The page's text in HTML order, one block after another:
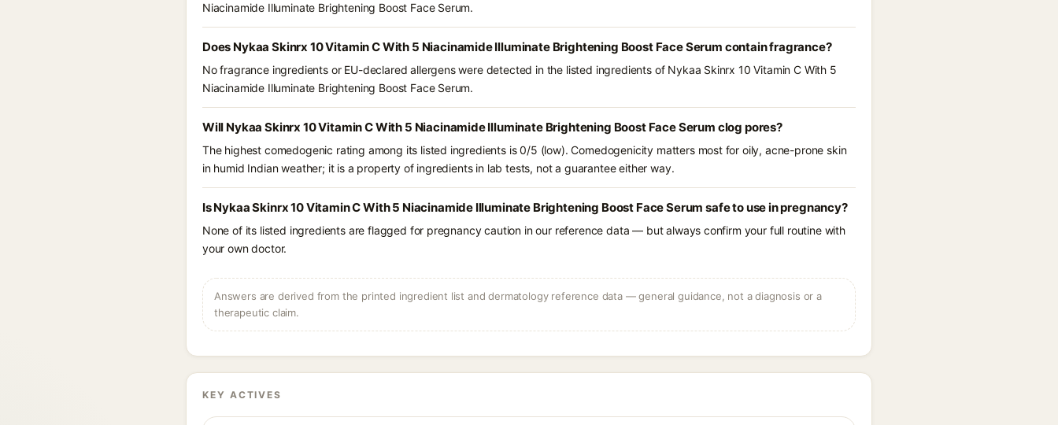
Niacinamide Illuminate Brightening Boost Face Serum.
Does Nykaa Skinrx 10 Vitamin C With 5 Niacinamide Illuminate Brightening Boost Face Serum contain fragrance?
No fragrance ingredients or EU-declared allergens were detected in the listed ingredients of Nykaa Skinrx 10 Vitamin C With 5
Niacinamide Illuminate Brightening Boost Face Serum.
Will Nykaa Skinrx 10 Vitamin C With 5 Niacinamide Illuminate Brightening Boost Face Serum clog pores?
The highest comedogenic rating among its listed ingredients is 0/5 (low). Comedogenicity matters most for oily, acne-prone skin
in humid Indian weather; it is a property of ingredients in lab tests, not a guarantee either way.
Is Nykaa Skinrx 10 Vitamin C With 5 Niacinamide Illuminate Brightening Boost Face Serum safe to use in pregnancy?
None of its listed ingredients are flagged for pregnancy caution in our reference data — but always confirm your full routine with
your own doctor.
Answers are derived from the printed ingredient list and dermatology reference data — general guidance, not a diagnosis or a
therapeutic claim.
KEY ACTIVES